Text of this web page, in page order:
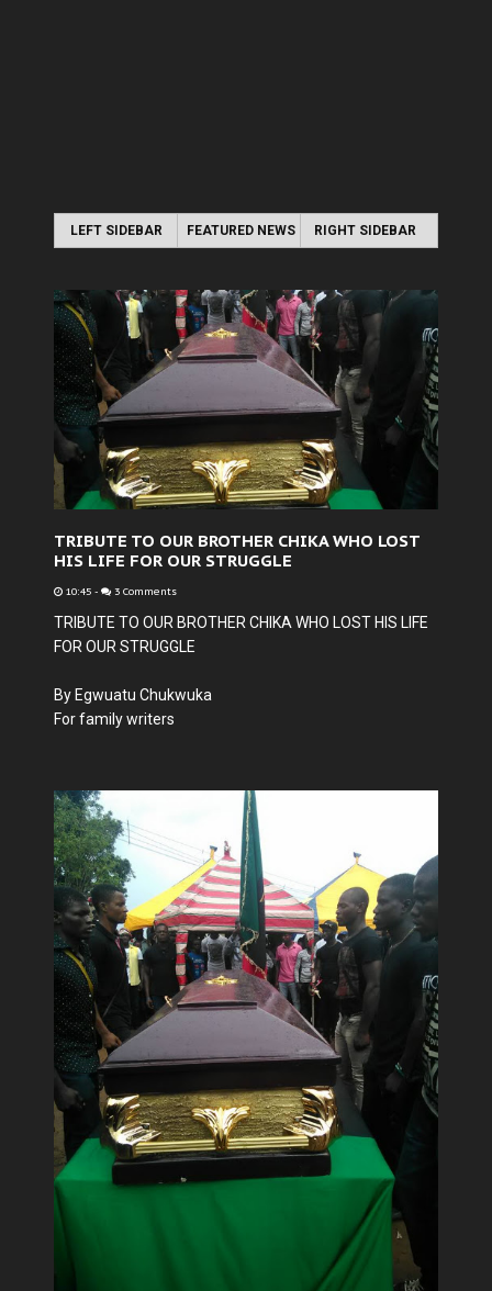
LEFT SIDEBAR FEATURED NEWS RIGHT SIDEBAR
TRIBUTE TO OUR BROTHER CHIKA WHO LOST
HIS LIFE FOR OUR STRUGGLE
10:45 - 3 Comments
TRIBUTE TO OUR BROTHER CHIKA WHO LOST HIS LIFE
FOR OUR STRUGGLE
By Egwuatu Chukwuka
For family writers